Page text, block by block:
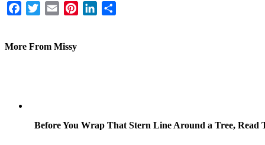
Facebook
TwitterEmail PinterestLinkedIn
More From Missy
Before You Wrap That Stern Line Around a Tree, Read